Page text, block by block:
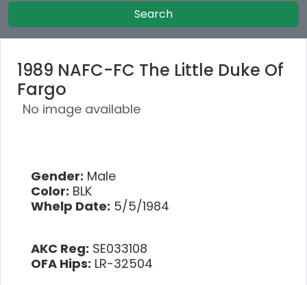
Search
1989 NAFC-FC The Little Duke Of
Fargo
No image available
Gender: Male
Color: BLK
Whelp Date: 5/5/1984
AKC Reg: SE033108
OFA Hips: LR-32504